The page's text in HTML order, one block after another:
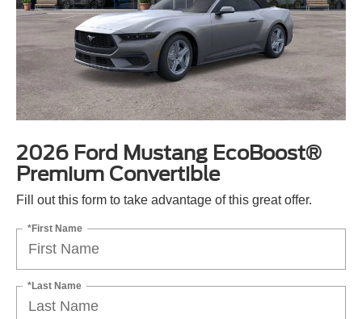
2026 Ford Mustang EcoBoost®
Premium Convertible
Fill out this form to take advantage of this great offer.
*First Name
*Last Name